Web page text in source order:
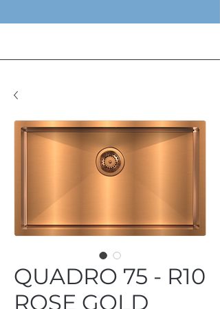
QUADRO 75 - R10
ROSE GOLD